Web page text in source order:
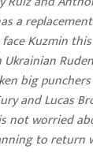
a
Kuzmin
big
and Lucas
not worried
to return